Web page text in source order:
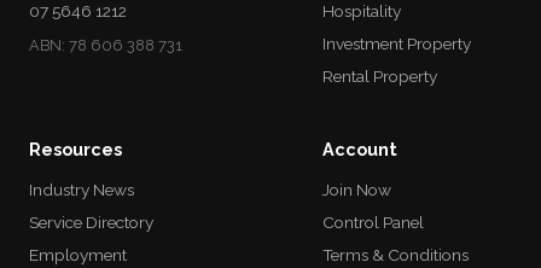
07 5646 1212
ABN: 78 606 388 731
Hospitality
Investment Property
Rental Property
Resources
Industry News
Service Directory
Employment
Account
Join Now
Control Panel
Terms & Conditions